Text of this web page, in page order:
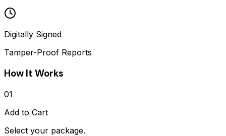
Digitally Signed
Tamper-Proof Reports
How It Works
01
Add to Cart
Select your package.